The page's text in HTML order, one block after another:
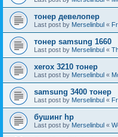
тонер девелопер
Last post by Merselinbul «
тонер samsung 1660
Last post by Merselinbul «
xerox 3210 тонер
Last post by Merselinbul «
samsung 3400 тонер
Last post by Merselinbul «
бушинг hp
Last post by Merselinbul «